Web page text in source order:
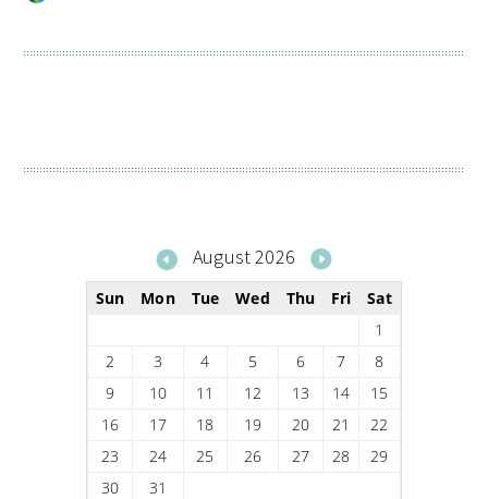
August 2026
Sun Mon Tue Wed Thu Fri
Sat
1
2
3 4 5 6 7
8
9
10 11 12 13 14
15
16
17 18 19 20 21
22
23
24 25 26 27 28
29
30
31